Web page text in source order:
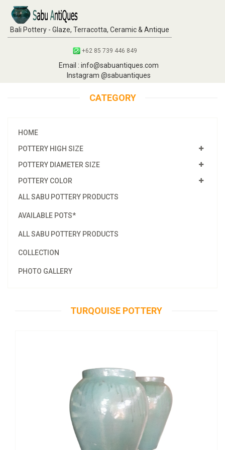
Bali Pottery - Glaze, Terracotta, Ceramic & Antique
+62 85 739 446 849
Email : info@sabuantiques.com
Instagram @sabuantiques
CATEGORY
HOME
POTTERY HIGH SIZE
POTTERY DIAMETER SIZE
POTTERY COLOR
ALL SABU POTTERY PRODUCTS
AVAILABLE POTS*
ALL SABU POTTERY PRODUCTS
COLLECTION
PHOTO GALLERY
TURQOUISE POTTERY